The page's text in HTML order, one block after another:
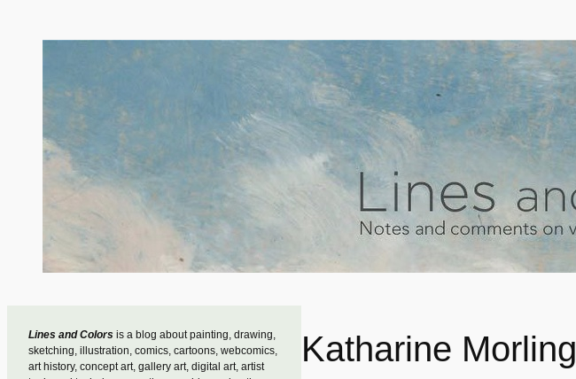
Lines and Colors is a blog about painting, drawing,
sketching, illustration, comics, cartoons, webcomics,
art history, concept art, gallery art, digital art, artist
Katharine Morling